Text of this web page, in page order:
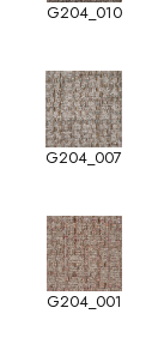
G204_010
G204_007
G204_001